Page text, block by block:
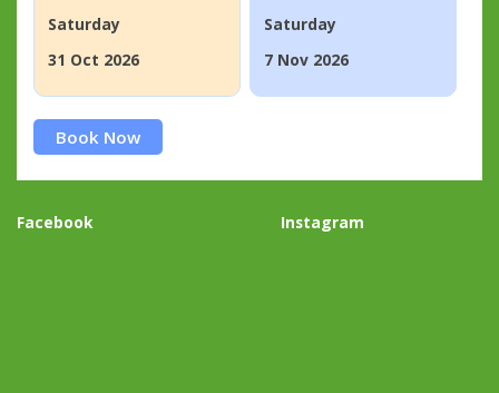
Saturday
31 Oct 2026
Saturday
7 Nov 2026
Book Now
Facebook Instagram